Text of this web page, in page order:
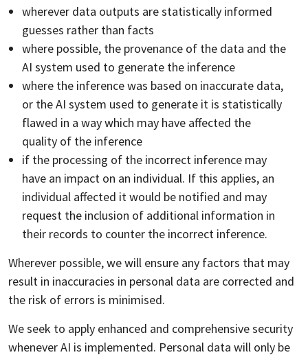
wherever data outputs are statistically informed
guesses rather than facts
where possible, the provenance of the data and the
AI system used to generate the inference
where the inference was based on inaccurate data,
or the AI system used to generate it is statistically
flawed in a way which may have affected the
quality of the inference
if the processing of the incorrect inference may
have an impact on an individual. If this applies, an
individual affected it would be notified and may
request the inclusion of additional information in
their records to counter the incorrect inference.
Wherever possible, we will ensure any factors that may
result in inaccuracies in personal data are corrected and
the risk of errors is minimised.
We seek to apply enhanced and comprehensive security
whenever AI is implemented. Personal data will only be